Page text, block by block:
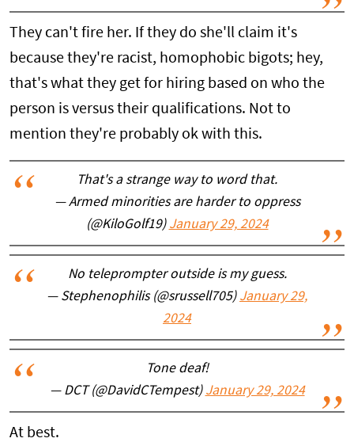
They can't fire her. If they do she'll claim it's
because they're racist, homophobic bigots; hey,
that's what they get for hiring based on who the
person is versus their qualifications. Not to
mention they're probably ok with this.
That's a strange way to word that.
— Armed minorities are harder to oppress
(@KiloGolf19) January 29, 2024
No teleprompter outside is my guess.
— Stephenophilis (@srussell705) January 29,
2024
Tone deaf!
— DCT (@DavidCTempest) January 29, 2024
At best.